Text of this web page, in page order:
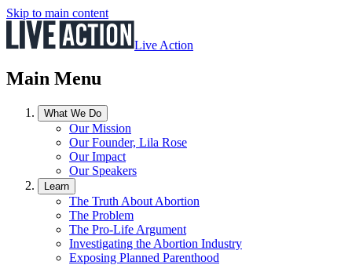
Skip to main content
Live Action
Main Menu
What We Do
Our Mission
Our Founder, Lila Rose
Our Impact
Our Speakers
Learn
The Truth About Abortion
The Problem
The Pro-Life Argument
Investigating the Abortion Industry
Exposing Planned Parenthood